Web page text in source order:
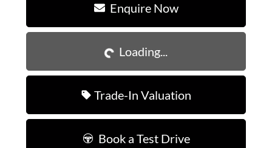
Enquire Now
Loading...Loading...
Trade-In Valuation
Book a Test Drive